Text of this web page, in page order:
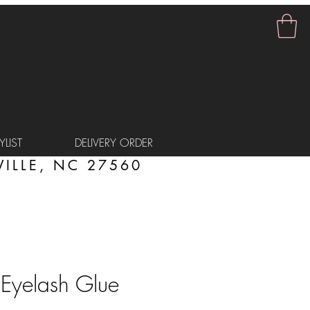
DELIVERY ORDER
Glue
NC 27560